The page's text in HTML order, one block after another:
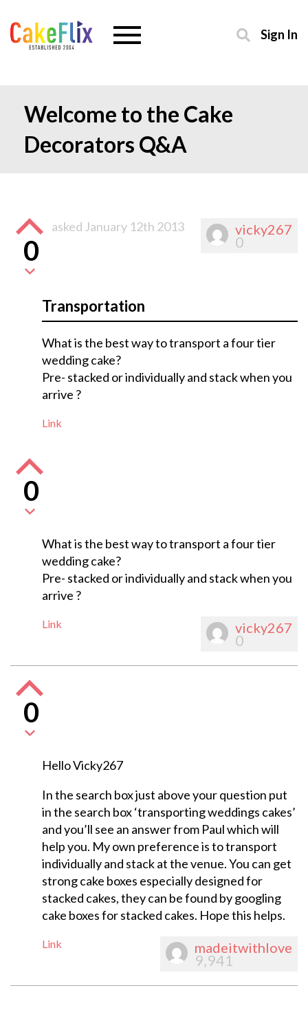
Sign In
Welcome to the Cake
Decorators Q&A
vicky267
0
0
asked January 12th 2013
Transportation
What is the best way to transport a four tier
wedding cake?
Pre- stacked or individually and stack when you
arrive ?
Link
0
What is the best way to transport a four tier
wedding cake?
Pre- stacked or individually and stack when you
arrive ?
Link vicky267
0
0
Hello Vicky267
In the search box just above your question put
in the search box ‘transporting weddings cakes’
and you’ll see an answer from Paul which will
help you. My own preference is to transport
individually and stack at the venue. You can get
strong cake boxes especially designed for
stacked cakes, they can be found by googling
cake boxes for stacked cakes. Hope this helps.
Link madeitwithlove
9,941